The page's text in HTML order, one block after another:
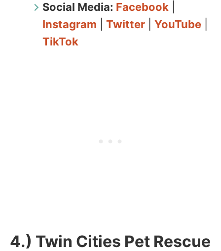
Social Media: Facebook
Instagram
Twitter YouTube
TikTok
4.) Twin Cities Pet Rescue